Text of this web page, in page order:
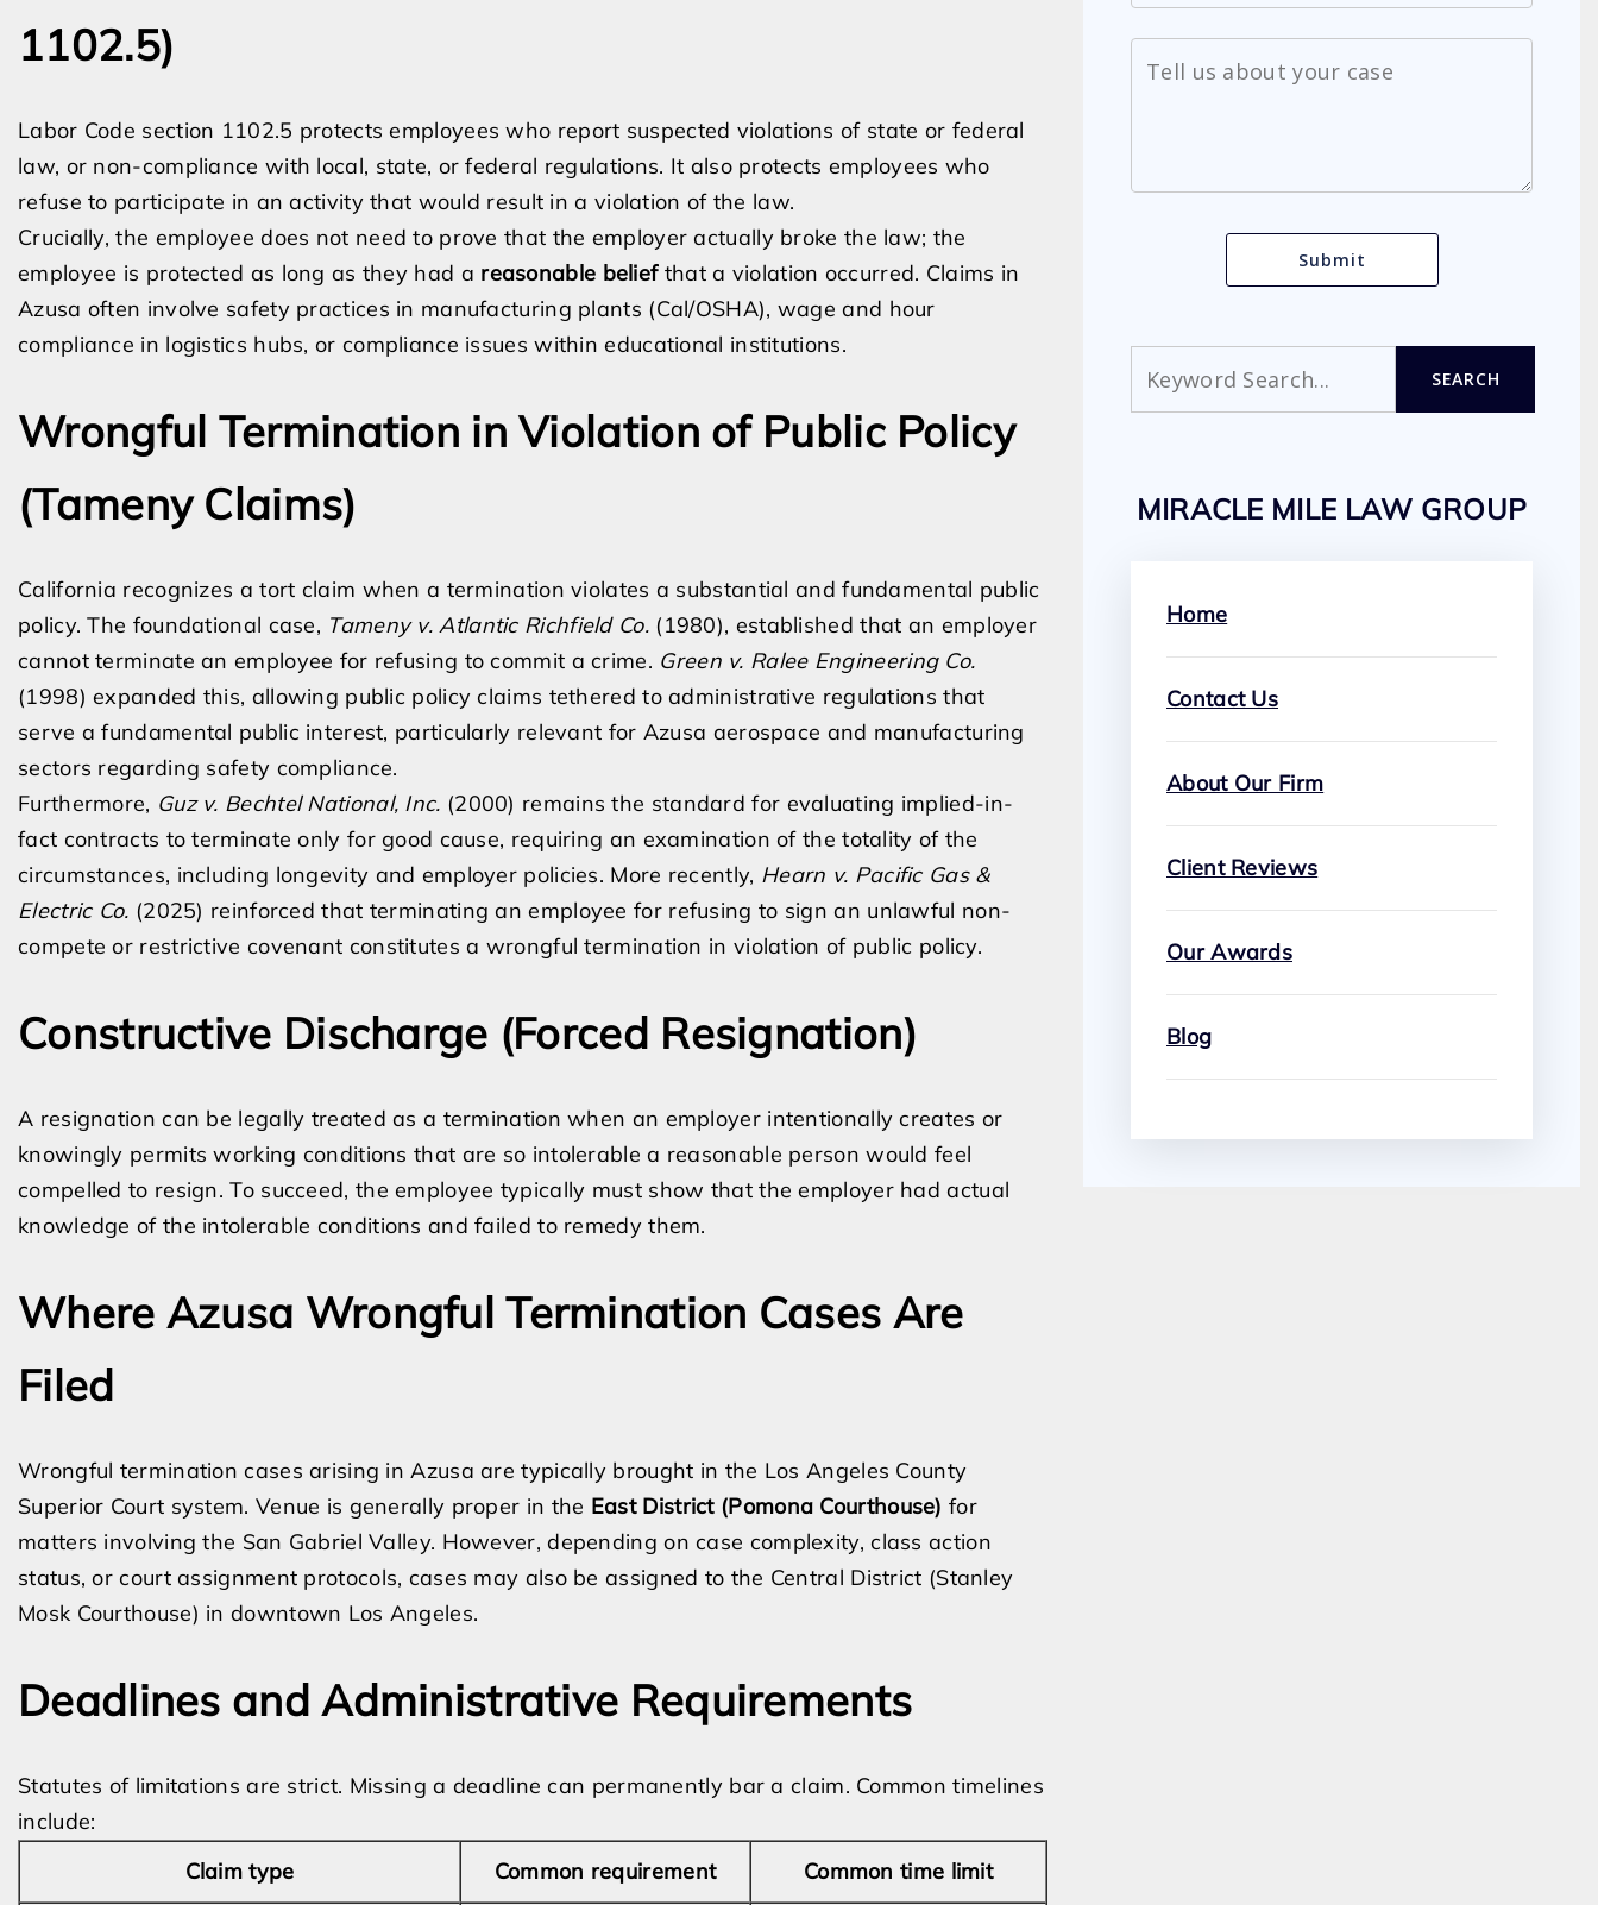
1102.5)
Labor Code section 1102.5 protects employees who report suspected violations of state or federal
law, or non-compliance with local, state, or federal regulations. It also protects employees who
refuse to participate in an activity that would result in a violation of the law.
Crucially, the employee does not need to prove that the employer actually broke the law; the
employee is protected as long as they had a reasonable beliefthat a violation occurred. Claims in
Azusa often involve safety practices in manufacturing plants (Cal/OSHA), wage and hour
compliance in logistics hubs, or compliance issues within educational institutions.
Wrongful Termination in Violation of Public Policy
(Tameny Claims)
California recognizes a tort claim when a termination violates a substantial and fundamental public
policy. The foundational case, Tameny v. Atlantic Richfield Co.(1980), established that an employer
cannot terminate an employee for refusing to commit a crime. Green v. Ralee Engineering Co.
(1998) expanded this, allowing public policy claims tethered to administrative regulations that
serve a fundamental public interest, particularly relevant for Azusa aerospace and manufacturing
sectors regarding safety compliance.
Furthermore, Guz v. Bechtel National, Inc. (2000) remains the standard for evaluating implied-in-
fact contracts to terminate only for good cause, requiring an examination of the totality of the
circumstances, including longevity and employer policies. More recently, Hearn v. Pacific Gas &
Electric Co. (2025) reinforced that terminating an employee for refusing to sign an unlawful non-
compete or restrictive covenant constitutes a wrongful termination in violation of public policy.
Constructive Discharge (Forced Resignation)
A resignation can be legally treated as a termination when an employer intentionally creates or
knowingly permits working conditions that are so intolerable a reasonable person would feel
compelled to resign. To succeed, the employee typically must show that the employer had actual
knowledge of the intolerable conditions and failed to remedy them.
Where Azusa Wrongful Termination Cases Are
Filed
Wrongful termination cases arising in Azusa are typically brought in the Los Angeles County
Superior Court system. Venue is generally proper in the East District (Pomona Courthouse) for
matters involving the San Gabriel Valley. However, depending on case complexity, class action
status, or court assignment protocols, cases may also be assigned to the Central District (Stanley
Mosk Courthouse) in downtown Los Angeles.
Deadlines and Administrative Requirements
Statutes of limitations are strict. Missing a deadline can permanently bar a claim. Common timelines
include:
Claim type
Common requirement Common time limit
SEARCH
MIRACLE MILE LAW GROUP
Home
Contact Us
About Our Firm
Client Reviews
Our Awards
Blog